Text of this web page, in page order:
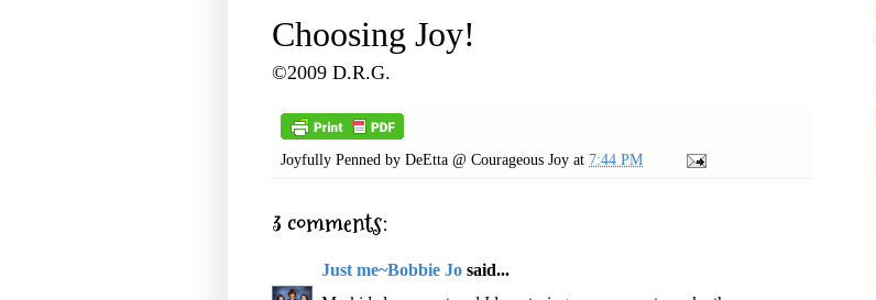
Choosing Joy!
©2009 D.R.G.
Joyfully Penned by DeEtta @ Courageous Joy at 7:44 PM
3 comments:
Just me~Bobbie Jo said...